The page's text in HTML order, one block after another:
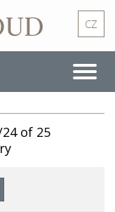
CZ
Toggle
24 of 25